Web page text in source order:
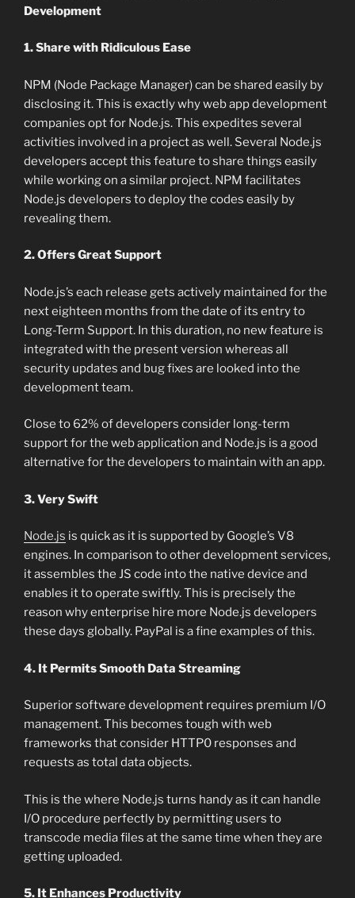
Development
1. Share with Ridiculous Ease
NPM (Node Package Manager) can be shared easily by
disclosing it. This is exactly why web app development
companies opt for Node.js. This expedites several
activities involved in a project as well. Several Node.js
developers accept this feature to share things easily
while working on a similar project. NPM facilitates
Node.js developers to deploy the codes easily by
revealing them.
2. Offers Great Support
Node.js’s each release gets actively maintained for the
next eighteen months from the date of its entry to
Long-Term Support. In this duration, no new feature is
integrated with the present version whereas all
security updates and bug fixes are looked into the
development team.
Close to 62% of developers consider long-term
support for the web application and Node.js is a good
alternative for the developers to maintain with an app.
3. Very Swift
Node.js is quick as it is supported by Google’s V8
engines. In comparison to other development services,
it assembles the JS code into the native device and
enables it to operate swiftly. This is precisely the
reason why enterprise hire more Node.js developers
these days globally. PayPal is a fine examples of this.
4. It Permits Smooth Data Streaming
Superior software development requires premium I/O
management. This becomes tough with web
frameworks that consider HTTP0 responses and
requests as total data objects.
This is the where Node.js turns handy as it can handle
I/O procedure perfectly by permitting users to
transcode media files at the same time when they are
getting uploaded.
5. It Enhances Productivity